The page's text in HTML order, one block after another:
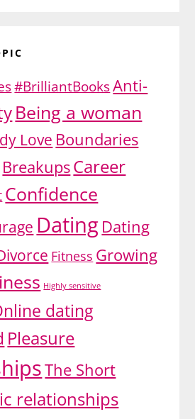
#BrilliantBooksAnti-
Being a woman
Love Boundaries
BreakupsCareer
Confidence
DatingDating
Fitness Growing
Highly sensitive
dating
Pleasure
The Short
relationships